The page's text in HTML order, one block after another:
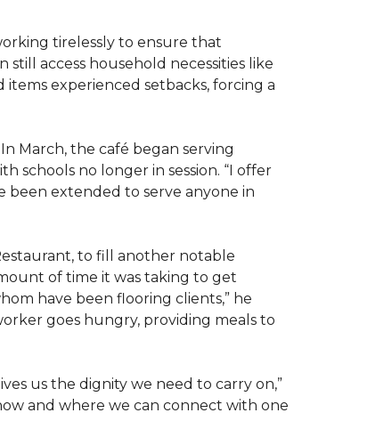
tirelessly to ensure that
access household necessities like
experienced setbacks, forcing a
March, the café began serving
schools no longer in session. “I offer
been extended to serve anyone in
to fill another notable
of time it was taking to get
have been flooring clients,” he
goes hungry, providing meals to
us the dignity we need to carry on,”
and where we can connect with one